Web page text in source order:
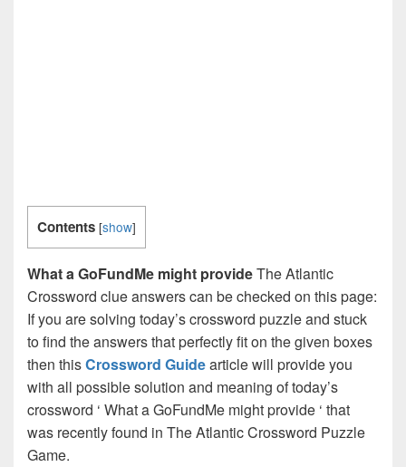
Contents [show]
What a GoFundMe might provideThe Atlantic
Crossword clue answers can be checked on this page:
If you are solving today’s crossword puzzle and stuck
to find the answers that perfectly fit on the given boxes
then thisCrossword Guidearticle will provide you
with all possible solution and meaning of today’s
crossword ‘ What a GoFundMe might provide ‘ that
was recently found in The Atlantic Crossword Puzzle
Game.